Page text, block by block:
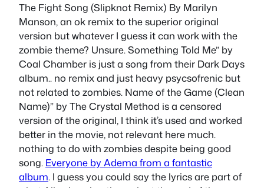
The Fight Song (Slipknot Remix) By Marilyn
Manson, an ok remix to the superior original
version but whatever I guess it can work with the
zombie theme? Unsure. Something Told Me” by
Coal Chamber is just a song from their Dark Days
album.. no remix and just heavy psycsofrenic but
not related to zombies. Name of the Game (Clean
Name)” by The Crystal Method is a censored
version of the original, I think it’s used and worked
better in the movie, not relevant here much.
nothing to do with zombies despite being good
song. Everyone by Adema from a fantastic
album. I guess you could say the lyrics are part of